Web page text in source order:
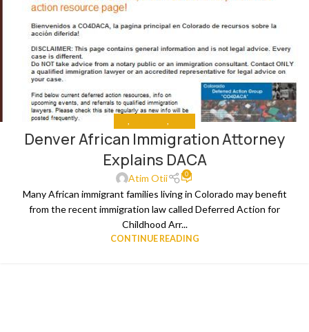
Denver African Immigration Attorney
Explains DACA
Atim Otii 0
Many African immigrant families living in Colorado may benefit
from the recent immigration law called Deferred Action for
Childhood Arr...
CONTINUE READING